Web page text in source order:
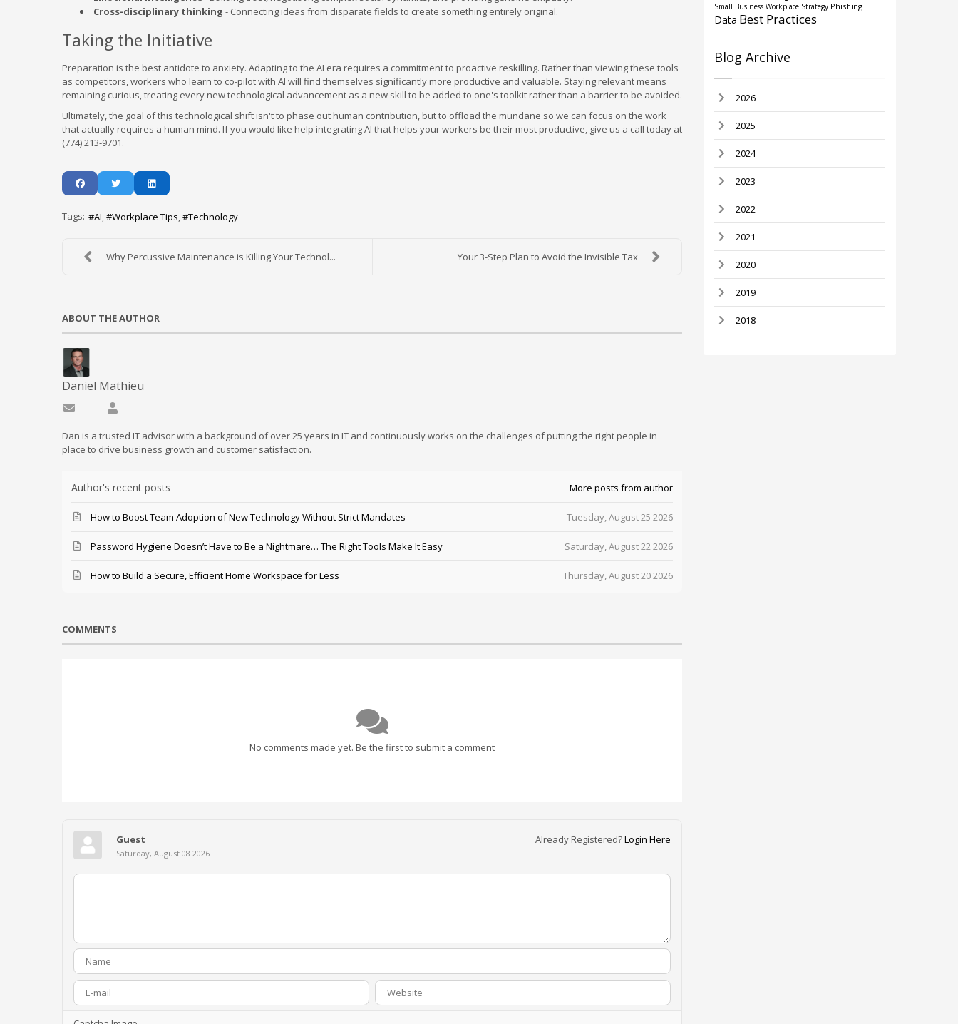
Cross-disciplinary thinking - Connecting ideas from disparate fields to create something entirely original.
Taking the Initiative
Preparation is the best antidote to anxiety. Adapting to the AI era requires a commitment to proactive reskilling. Rather than viewing these tools
as competitors, workers who learn to co-pilot with AI will find themselves significantly more productive and valuable. Staying relevant means
remaining curious, treating every new technological advancement as a new skill to be added to one's toolkit rather than a barrier to be avoided.
Ultimately, the goal of this technological shift isn't to phase out human contribution, but to offload the mundane so we can focus on the work
that actually requires a human mind. If you would like help integrating AI that helps your workers be their most productive, give us a call today at
(774) 213-9701.
Tags: AI Workplace Tips Technology
Why Percussive Maintenance is Killing Your Technol... Your 3-Step Plan to Avoid the Invisible Tax
ABOUT THE AUTHOR
Daniel Mathieu
Subscribe to updates from author
Dan is a trusted IT advisor with a background of over 25 years in IT and continuously works on the challenges of putting the right people in
place to drive business growth and customer satisfaction.
Author's recent posts More posts from author
Tuesday, August 25 2026
How to Boost Team Adoption of New Technology Without Strict Mandates
Saturday, August 22 2026
Password Hygiene Doesn’t Have to Be a Nightmare… The Right Tools Make It Easy
Thursday, August 20 2026
How to Build a Secure, Efficient Home Workspace for Less
COMMENTS
No comments made yet. Be the first to submit a comment
Already Registered?Login Here
Guest
Saturday, August 08 2026
Small Business Workplace Strategy Phishing
Data Best Practices
Blog Archive
2026
2025
2024
2023
2022
2021
2020
2019
2018